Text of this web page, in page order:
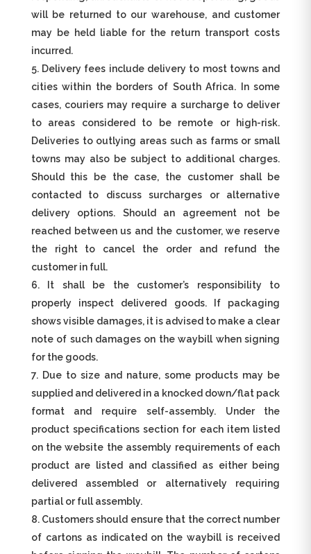
will be returned to our warehouse, and customer
may be held liable for the return transport costs
incurred.
Delivery fees include delivery to most towns and
cities within the borders of South Africa. In some
cases, couriers may require a surcharge to deliver
to areas considered to be remote or high-risk.
Deliveries to outlying areas such as farms or small
towns may also be subject to additional charges.
Should this be the case, the customer shall be
contacted to discuss surcharges or alternative
delivery options. Should an agreement not be
reached between us and the customer, we reserve
the right to cancel the order and refund the
customer in full.
It shall be the customer’s responsibility to
properly inspect delivered goods. If packaging
shows visible damages, it is advised to make a clear
note of such damages on the waybill when signing
for the goods.
Due to size and nature, some products may be
supplied and delivered in a knocked down/flat pack
format and require self-assembly. Under the
product specifications section for each item listed
on the website the assembly requirements of each
product are listed and classified as either being
delivered assembled or alternatively requiring
partial or full assembly.
Customers should ensure that the correct number
of cartons as indicated on the waybill is received